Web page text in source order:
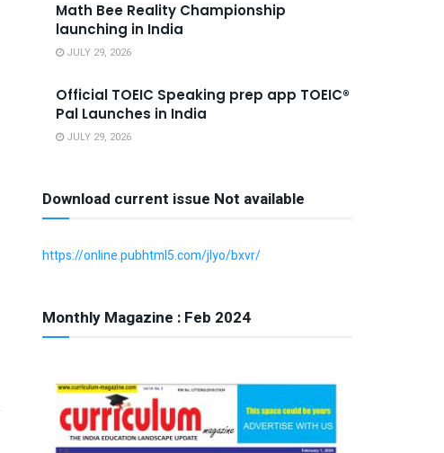
Math Bee Reality Championship
launching in India
JULY 29, 2026
Official TOEIC Speaking prep app TOEIC®
Pal Launches in India
JULY 29, 2026
Download current issue Not available
https://online.pubhtml5.com/jlyo/bxvr/
Monthly Magazine : Feb 2024